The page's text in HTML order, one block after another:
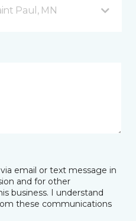
Paul, MN
email or text message in
and for other
business. I understand
these communications